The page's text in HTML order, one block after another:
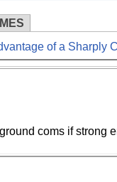
that you're using an
of Silicon Investor. We
of a Sharply
coms if strong